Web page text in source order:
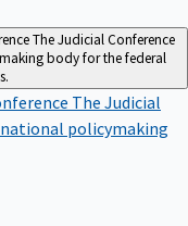
The Judicial Conference
body for the federal
The Judicial
national policymaking